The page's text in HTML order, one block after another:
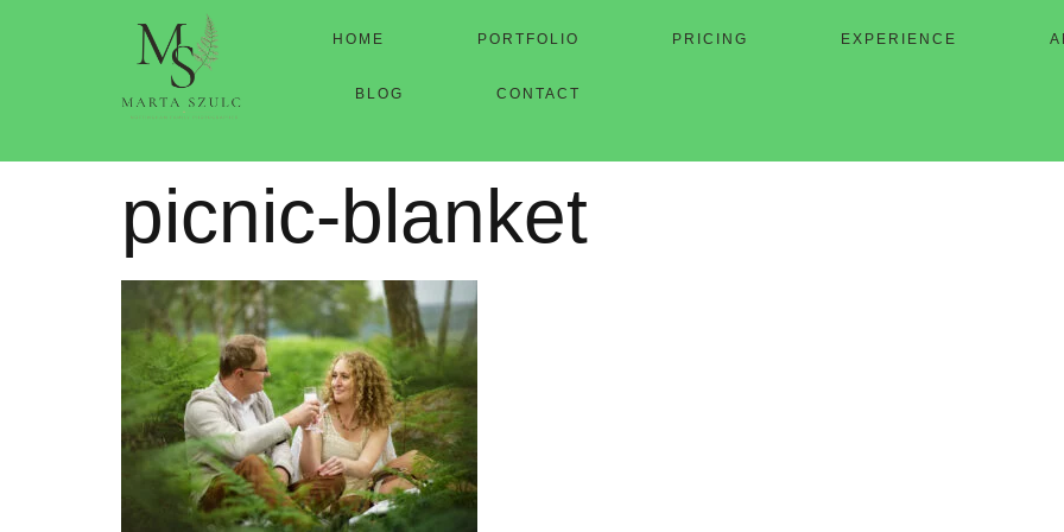
HOME PORTFOLIO PRICING EXPERIENCE
BLOG CONTACT
picnic-blanket